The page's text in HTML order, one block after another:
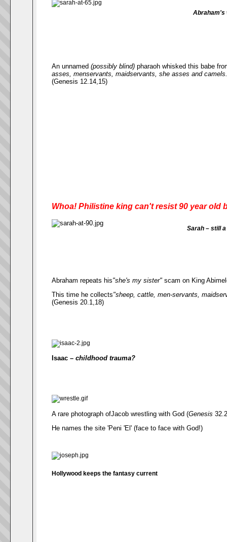
Abraham's
An unnamed (possibly blind) pharaoh whisked this babe
asses, menservants, maidservants, she asses and
(Genesis 12.14,15)
Whoa! Philistine king can't resist 90 year old
Sarah – still
Abraham repeats his"she's my sister" scam on King
This time he collects"sheep, cattle, men-servants,
(Genesis 20.1,18)
Isaac – childhood trauma?
A rare photograph ofJacob wrestling with God (Genesis
He names the site 'Peni 'El' (face to face with God!)
Hollywood keeps the fantasy current